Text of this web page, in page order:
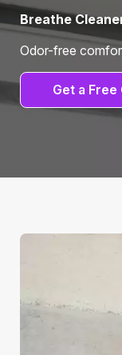
Breathe
Odor-free
Get a Free